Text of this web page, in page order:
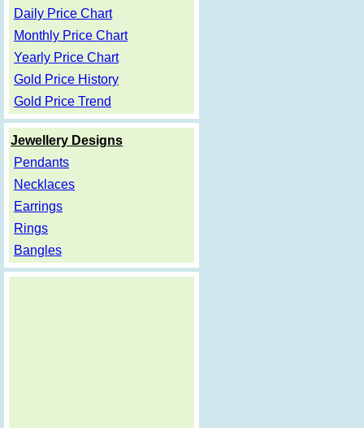
Daily Price Chart
Monthly Price Chart
Yearly Price Chart
Gold Price History
Gold Price Trend
Jewellery Designs
Pendants
Necklaces
Earrings
Rings
Bangles